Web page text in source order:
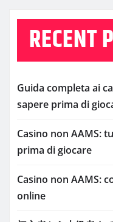
RECENT
Guida completa ai
sapere prima di
Casino non AAMS:
prima di giocare
Casino non AAMS:
online